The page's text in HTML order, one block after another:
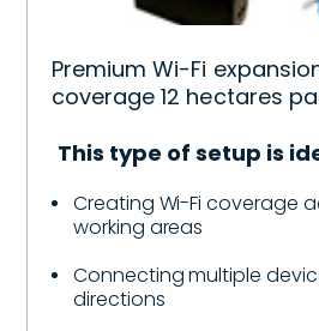
Premium Wi-Fi
coverage 12 hectares
This type of setup is
Creating Wi-Fi coverage
working areas
Connecting multiple
directions